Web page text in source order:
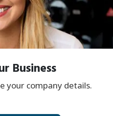
Business
your company details.